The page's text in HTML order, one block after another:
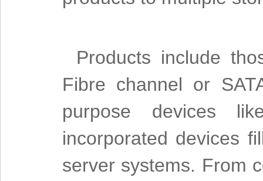
Products include
Fibre channel or
purpose devices
incorporated devices
server systems. From